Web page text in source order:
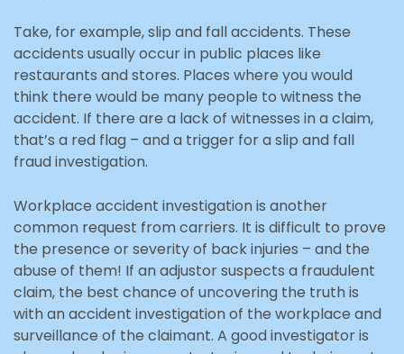
Take, for example, slip and fall accidents. These
accidents usually occur in public places like
restaurants and stores. Places where you would
think there would be many people to witness the
accident. If there are a lack of witnesses in a claim,
that’s a red flag – and a trigger for a slip and fall
fraud investigation.
Workplace accident investigation is another
common request from carriers. It is difficult to prove
the presence or severity of back injuries – and the
abuse of them! If an adjustor suspects a fraudulent
claim, the best chance of uncovering the truth is
with an accident investigation of the workplace and
surveillance of the claimant. A good investigator is